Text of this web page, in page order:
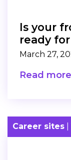
Is your
ready
March 27,
Read more
Career sites